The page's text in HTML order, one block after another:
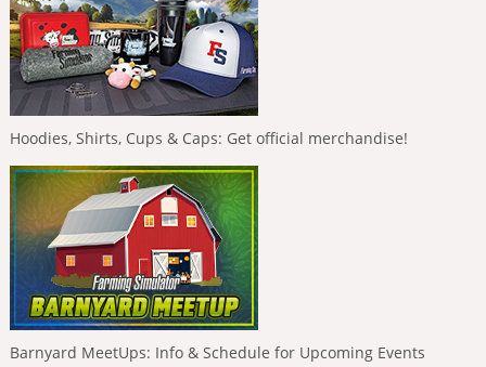
Hoodies, Shirts, Cups & Caps: Get official merchandise!
Barnyard MeetUps: Info & Schedule for Upcoming Events